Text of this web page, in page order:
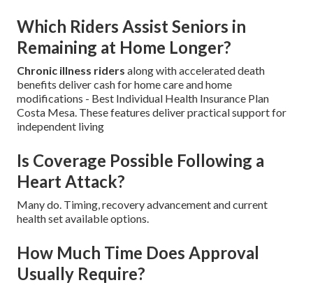
Which Riders Assist Seniors in
Remaining at Home Longer?
Chronic illness riders along with accelerated death
benefits deliver cash for home care and home
modifications - Best Individual Health Insurance Plan
Costa Mesa. These features deliver practical support for
independent living
Is Coverage Possible Following a
Heart Attack?
Many do. Timing, recovery advancement and current
health set available options.
How Much Time Does Approval
Usually Require?